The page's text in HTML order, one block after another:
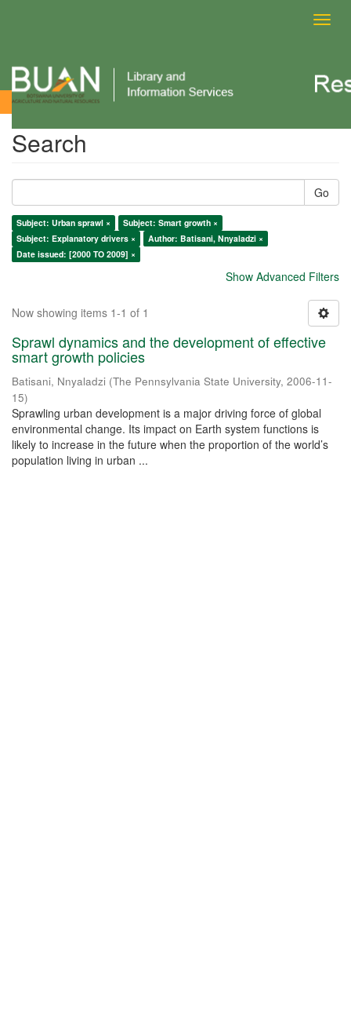
Search
Search
Go
Subject: Urban sprawl ×
Subject: Smart growth ×
Subject: Explanatory drivers ×
Author: Batisani, Nnyaladzi ×
Date issued: [2000 TO 2009] ×
Show Advanced Filters
Now showing items 1-1 of 1
Sprawl dynamics and the development of effective
smart growth policies
Batisani, Nnyaladzi (The Pennsylvania State University, 2006-11-
15)
Sprawling urban development is a major driving force of global
environmental change. Its impact on Earth system functions is
likely to increase in the future when the proportion of the world’s
population living in urban ...